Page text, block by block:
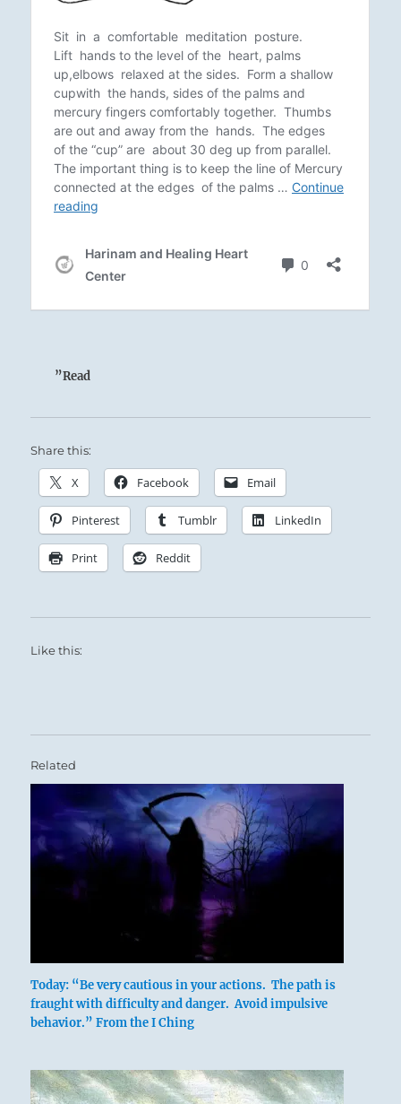
”Read
Share this:
X Facebook Email
Pinterest Tumblr LinkedIn
Print Reddit
Like this:
Related
Today: “Be very cautious in your actions. The path is
fraught with difficulty and danger. Avoid impulsive
behavior.” From the I Ching